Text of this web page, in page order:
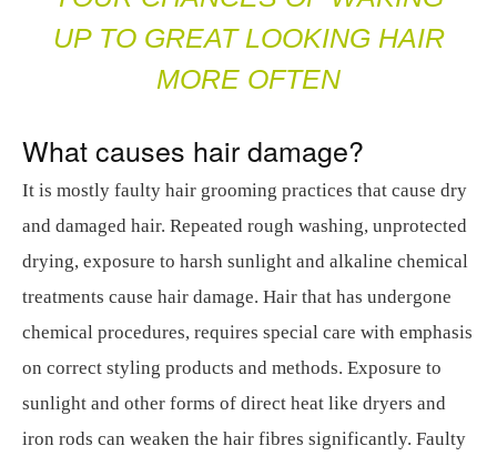
UP TO GREAT LOOKING HAIR
MORE OFTEN
What causes hair damage?
It is mostly faulty hair grooming practices that cause dry
and damaged hair. Repeated rough washing, unprotected
drying, exposure to harsh sunlight and alkaline chemical
treatments cause hair damage. Hair that has undergone
chemical procedures, requires special care with emphasis
on correct styling products and methods. Exposure to
sunlight and other forms of direct heat like dryers and
iron rods can weaken the hair fibres significantly. Faulty